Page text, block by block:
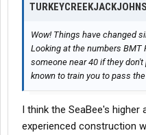
Wow! Things have changed
Looking at the numbers BMT
someone near 40 if they
known to train you to pass the
I think the SeaBee's
experienced construction